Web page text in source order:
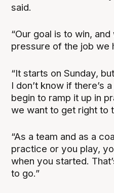
said.
“Our goal is to win,
pressure of the job we
“It starts on Sunday,
I don’t know if there’s
begin to ramp it up in
we want to get right to
“As a team and as a
practice or you play,
when you started.
to go.”